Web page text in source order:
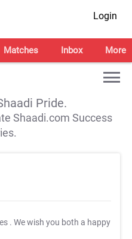
Login
Matches Inbox More
Pride.
Shaadi.com Success
. We wish you both a happy